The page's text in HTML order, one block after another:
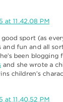
sport (as
and fun and all
been blogging
and she wrote a
children’s